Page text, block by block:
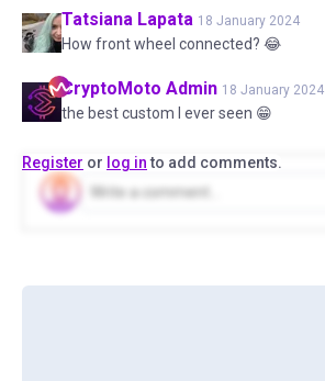
Tatsiana Lapata 18 January 2024
How front wheel connected? 😂
CryptoMoto Admin 18 January 2024
the best custom I ever seen 😁
Register or log into add comments.